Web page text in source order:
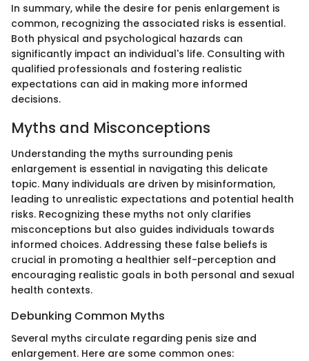
In summary, while the desire for penis enlargement is
common, recognizing the associated risks is essential.
Both physical and psychological hazards can
significantly impact an individual's life. Consulting with
qualified professionals and fostering realistic
expectations can aid in making more informed
decisions.
Myths and Misconceptions
Understanding the myths surrounding penis
enlargement is essential in navigating this delicate
topic. Many individuals are driven by misinformation,
leading to unrealistic expectations and potential health
risks. Recognizing these myths not only clarifies
misconceptions but also guides individuals towards
informed choices. Addressing these false beliefs is
crucial in promoting a healthier self-perception and
encouraging realistic goals in both personal and sexual
health contexts.
Debunking Common Myths
Several myths circulate regarding penis size and
enlargement. Here are some common ones: